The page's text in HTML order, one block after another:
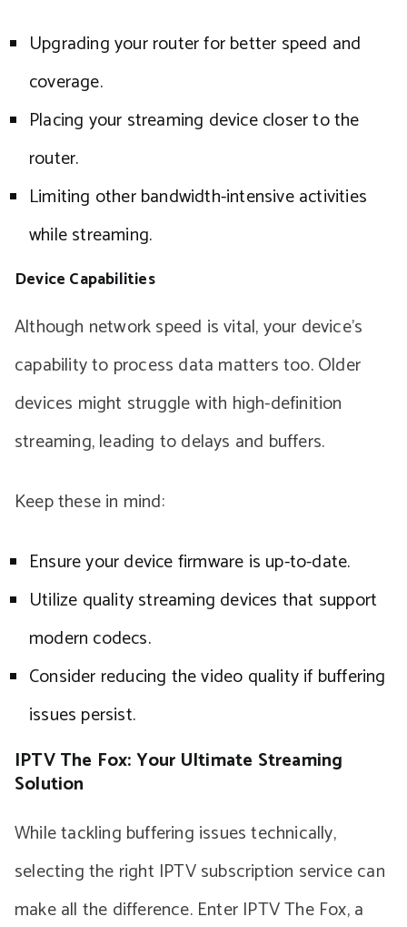
Upgrading your router for better speed and
coverage.
Placing your streaming device closer to the
router.
Limiting other bandwidth-intensive activities
while streaming.
Device Capabilities
Although network speed is vital, your device’s
capability to process data matters too. Older
devices might struggle with high-definition
streaming, leading to delays and buffers.
Keep these in mind:
Ensure your device firmware is up-to-date.
Utilize quality streaming devices that support
modern codecs.
Consider reducing the video quality if buffering
issues persist.
IPTV The Fox: Your Ultimate Streaming
Solution
While tackling buffering issues technically,
selecting the right IPTV subscription service can
make all the difference. Enter IPTV The Fox, a